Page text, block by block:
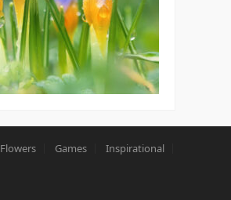
Flowers Games
Inspirational